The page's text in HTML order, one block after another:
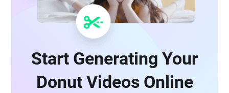
Start Generating Your
Donut Videos Online